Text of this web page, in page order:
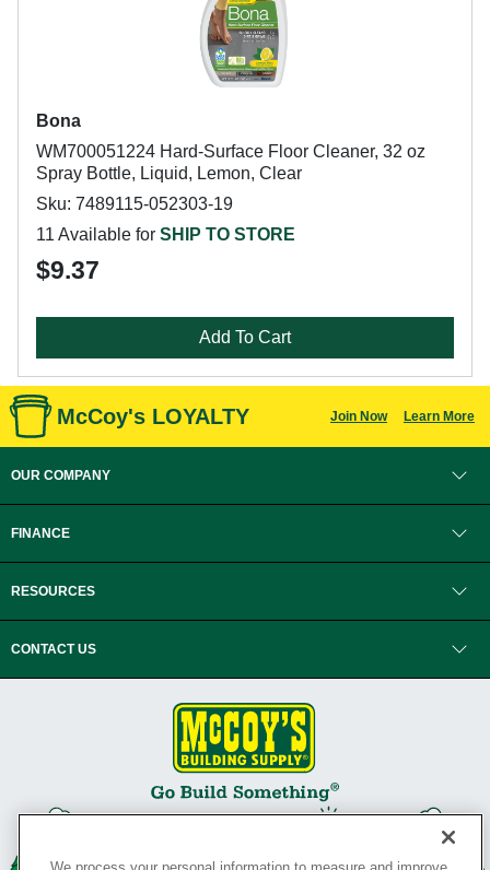
Bona
WM700051224 Hard-Surface Floor Cleaner, 32 oz
Spray Bottle, Liquid, Lemon, Clear
Sku: 7489115-052303-19
11 Available for SHIP TO STORE
$9.37
Add To Cart
McCoy's LOYALTY Join Now Learn More
OUR COMPANY
FINANCE
RESOURCES
CONTACT US